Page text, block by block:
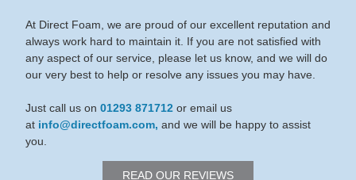
At Direct Foam, we are proud of our excellent reputation and
always work hard to maintain it. If you are not satisfied with
any aspect of our service, please let us know, and we will do
our very best to help or resolve any issues you may have.
Just call us on 01293 871712 or email us
at info@directfoam.com, and we will be happy to assist
you.
READ OUR REVIEWS